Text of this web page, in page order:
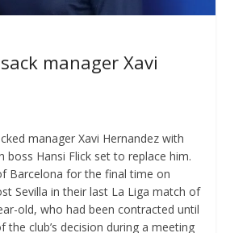
manager Xavi
manager Xavi Hernandez with
boss Hansi Flick set to replace him.
Barcelona for the final time on
Sevilla in their last La Liga match of
old, who had been contracted until
the club’s decision during a meeting